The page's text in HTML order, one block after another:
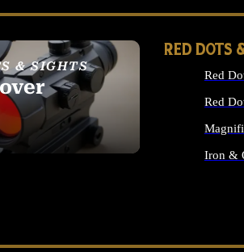
& SIGHTS
OPTICS &
RED DOTS
Red
Red
Iron &